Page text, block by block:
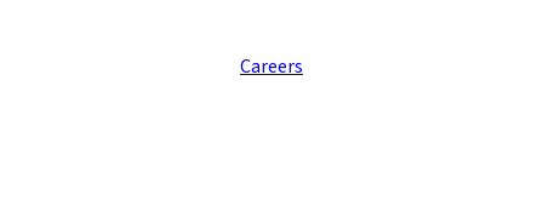
Careers